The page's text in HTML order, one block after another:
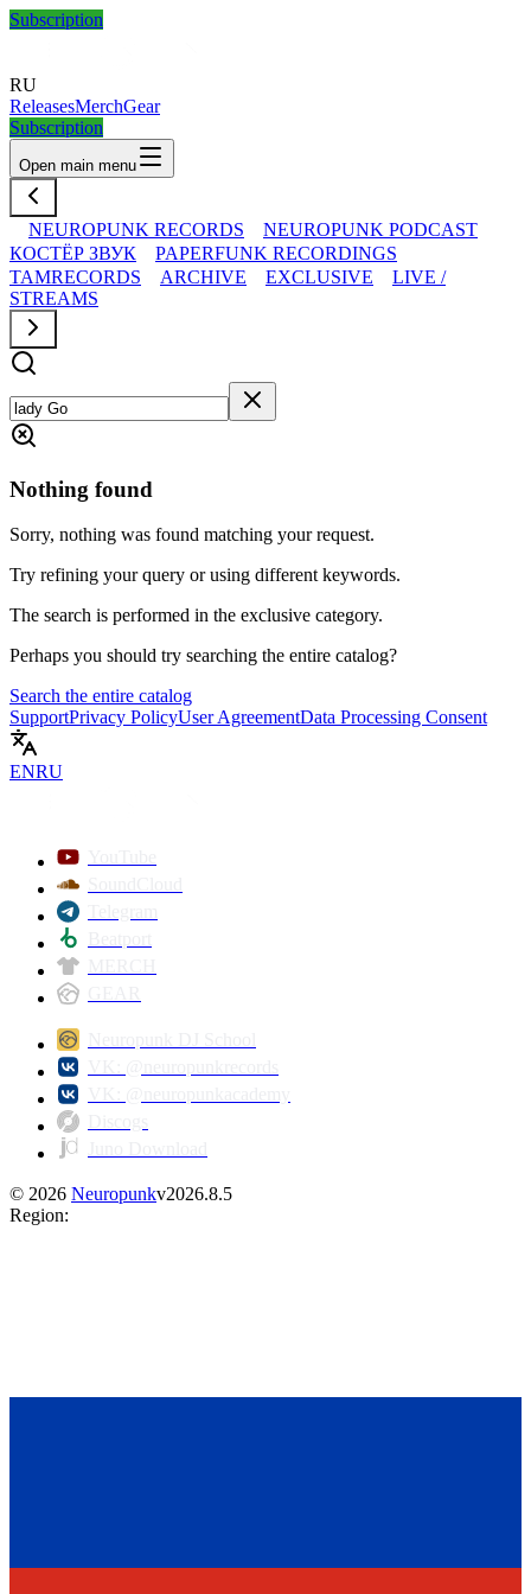
Subscription
RU
ReleasesMerchGear
Subscription
Open main menu
NEUROPUNK RECORDS
NEUROPUNK PODCAST
КОСТЁР ЗВУК
PAPERFUNK RECORDINGS
TAMRECORDS
ARCHIVE EXCLUSIVE
LIVE /
STREAMS
Nothing found
Sorry, nothing was found matching your request.
Try refining your query or using different keywords.
The search is performed in the exclusive category.
Perhaps you should try searching the entire catalog?
Search the entire catalog
SupportPrivacy PolicyUser AgreementData Processing Consent
ENRU
© 2026 Neuropunkv2026.8.5
Region: